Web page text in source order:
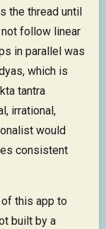
the thread until
follow linear
in parallel was
which is
tantra
irrational,
would
consistent
of this app to
built by a